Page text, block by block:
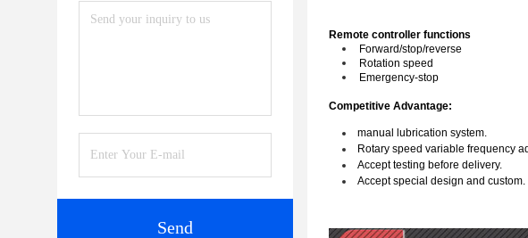
Send
Remote controller functions
Forward/stop/reverse
Rotation speed
Emergency-stop
Competitive Advantage:
manual lubrication system.
Rotary speed variable frequency
Accept testing before delivery.
Accept special design and custom.